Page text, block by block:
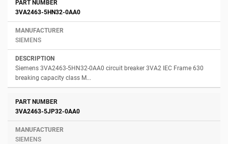
3VA2463-5HN32-0AA0
SIEMENS
Siemens 3VA2463-5HN32-0AA0 circuit breaker 3VA2 IEC Frame 630
breaking capacity class M...
3VA2463-5JP32-0AA0
SIEMENS